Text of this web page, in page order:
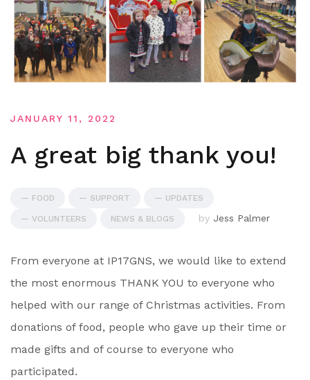
JANUARY 11, 2022
A great big thank you!
— FOOD — SUPPORT — UPDATES
— VOLUNTEERS NEWS & BLOGS by Jess Palmer
From everyone at IP17GNS, we would like to extend
the most enormous THANK YOU to everyone who
helped with our range of Christmas activities. From
donations of food, people who gave up their time or
made gifts and of course to everyone who
participated.